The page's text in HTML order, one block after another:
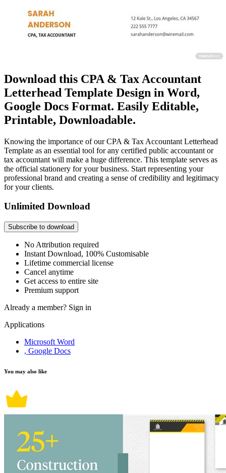
Download this CPA & Tax Accountant
Letterhead Template Design in Word,
Google Docs Format. Easily Editable,
Printable, Downloadable.
Knowing the importance of our CPA & Tax Accountant Letterhead
Template as an essential tool for any certified public accountant or
tax accountant will make a huge difference. This template serves as
the official stationery for your business. Start representing your
professional brand and creating a sense of credibility and legitimacy
for your clients.
Unlimited Download
Subscribe to download
No Attribution required
Instant Download, 100% Customisable
Lifetime commercial license
Cancel anytime
Get access to entire site
Premium support
Already a member? Sign in
Applications
Microsoft Word
, Google Docs
You may also like